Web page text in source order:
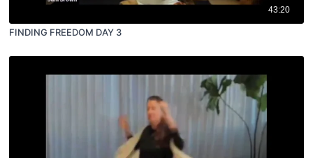
43:20
FINDING FREEDOM DAY 3